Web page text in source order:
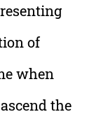
of
when
the